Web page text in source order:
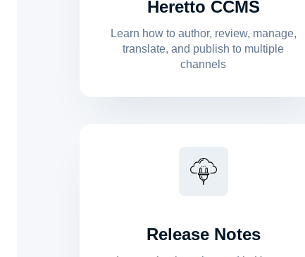
Heretto CCMS
Learn how to author, review, manage,
translate, and publish to multiple
channels
Release Notes